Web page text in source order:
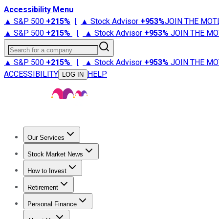
Accessibility Menu
▲ S&P 500 +215% | ▲ Stock Advisor +953%JOIN THE
▲ S&P 500 +215% | ▲ Stock Advisor +953% JOIN THE
Search for a company
▲ S&P 500 +215% | ▲ Stock Advisor +953% JOIN THE
ACCESSIBILITY
LOG IN HELP
Our Services
Stock Advisor
Stock Market News
Trending NewsStock Market News
How to Invest
How to Invest Money
Retirement
Retirement NewsRetirement 101
Personal Finance
Best Credit Cards